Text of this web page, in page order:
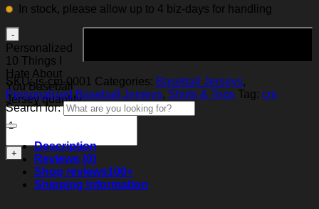
In stock, please allow up to 4 biz-days for handling
Personalized
10 Things I
Hate About
You Baseball
Jersey quantity
SKU:js-cm-0001 Categories: Baseball Jerseys,
Personalized Baseball Jerseys, Shirts & Tops Tag: cm
Search for:
Description
Reviews (0)
Shop reviews100+
Shipping Information